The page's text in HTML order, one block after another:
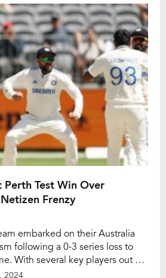
295-run win. Sunil Gavaskar
Perth Test Win Over
Frenzy
embarked on their Australia
following a 0-3 series loss to
With several key players out of
and the team under
2024